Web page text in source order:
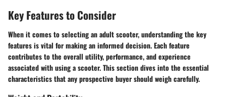
Key Features to Consider
When it comes to selecting an adult scooter, understanding the key
features is vital for making an informed decision. Each feature
contributes to the overall utility, performance, and experience
associated with using a scooter. This section dives into the essential
characteristics that any prospective buyer should weigh carefully.